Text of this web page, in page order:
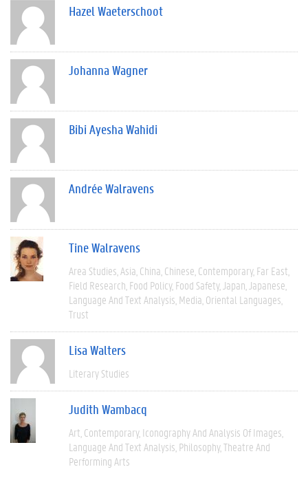
Hazel Waeterschoot
Johanna Wagner
Bibi Ayesha Wahidi
Andrée Walravens
Tine Walravens
Area Studies Asia China Chinese Contemporary Far East
Field Research Food Policy Food Safety Japan Japanese
Language And Text Analysis Media Oriental Languages
Trust
Lisa Walters
Literary Studies
Judith Wambacq
Art Contemporary Iconography And Analysis Of Images
Language And Text Analysis Philosophy Theatre And
Performing Arts